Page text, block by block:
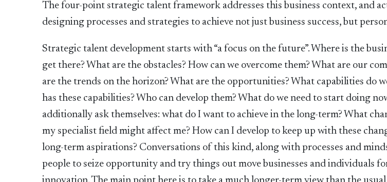
The four-point strategic talent framework addresses this business context, and
designing processes and strategies to achieve not just business success, but
Strategic talent development starts with “a focus on the future”. Where is the
get there? What are the obstacles? How can we overcome them? What are our
are the trends on the horizon? What are the opportunities? What capabilities do
has these capabilities? Who can develop them? What do we need to start doing
additionally ask themselves: what do I want to achieve in the long-term? What
my specialist field might affect me? How can I develop to keep up with these
long-term aspirations? Conversations of this kind, along with processes and
people to seize opportunity and try things out move businesses and individuals